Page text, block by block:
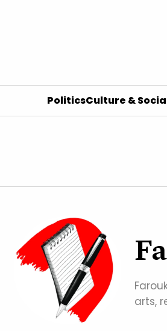
PoliticsCulture &
arts,